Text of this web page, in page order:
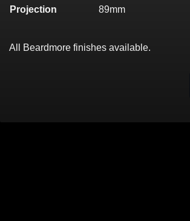
Projection
89mm
All Beardmore finishes available.